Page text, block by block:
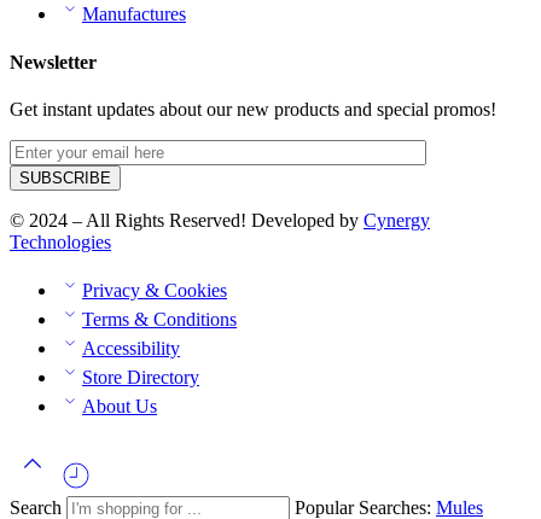
Manufactures
Newsletter
Get instant updates about our new products and special promos!
© 2024 – All Rights Reserved! Developed by Cynergy
Technologies
Privacy & Cookies
Terms & Conditions
Accessibility
Store Directory
About Us
Search Popular Searches: Mules